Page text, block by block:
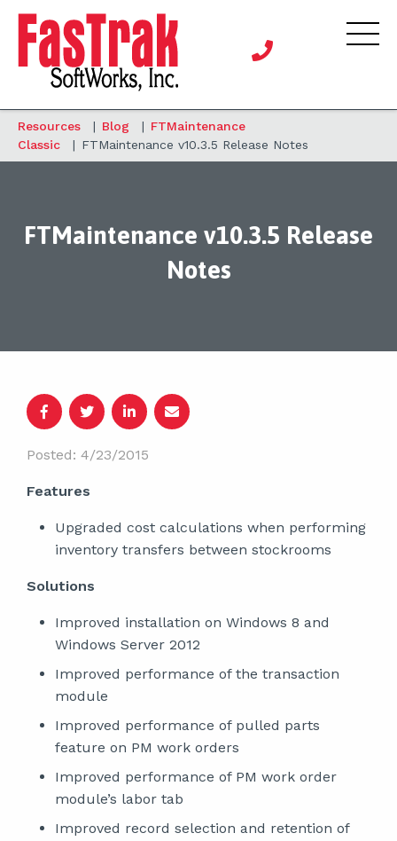
Resources | Blog | FTMaintenance
Classic
| FTMaintenance v10.3.5 Release Notes
FTMaintenance v10.3.5 Release
Notes
Posted: 4/23/2015
Features
Upgraded cost calculations when performing
inventory transfers between stockrooms
Solutions
Improved installation on Windows 8 and
Windows Server 2012
Improved performance of the transaction
module
Improved performance of pulled parts
feature on PM work orders
Improved performance of PM work order
module’s labor tab
Improved record selection and retention of